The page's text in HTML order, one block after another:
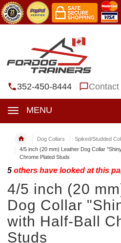
352-450-8444 Contact
MENU
Dog Collars
Spiked/Studded
4/5 inch (20 mm) Leather Dog Collar
Chrome Plated Studs
5 others have looked at this
4/5 inch (20
Dog Collar
with Half-Ball
Studs